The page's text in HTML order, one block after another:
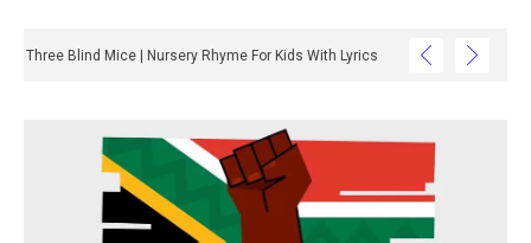
Three Blind Mice | Nursery Rhyme For Kids With Lyrics